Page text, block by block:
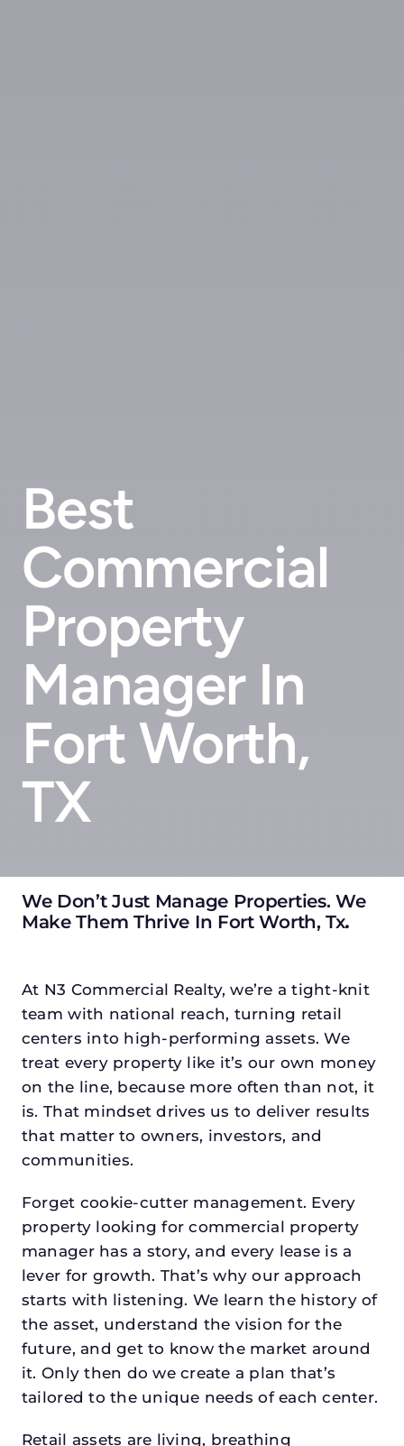
Best
Commercial
Property
Manager In
Fort Worth,
TX
We Don’t Just Manage Properties. We
Make Them Thrive In Fort Worth, Tx.
At N3 Commercial Realty, we’re a tight-knit
team with national reach, turning retail
centers into high-performing assets. We
treat every property like it’s our own money
on the line, because more often than not, it
is. That mindset drives us to deliver results
that matter to owners, investors, and
communities.
Forget cookie-cutter management. Every
property looking for commercial property
manager has a story, and every lease is a
lever for growth. That’s why our approach
starts with listening. We learn the history of
the asset, understand the vision for the
future, and get to know the market around
it. Only then do we create a plan that’s
tailored to the unique needs of each center.
Retail assets are living, breathing